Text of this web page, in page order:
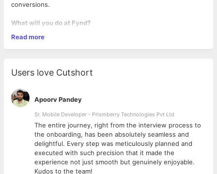
conversions.
What will you do at Fynd?
Develop and execute data-driven performance marketing
Generate high-intent leads for SaaS products catering to
omnichannel solutions etc.
Optimize campaigns for CPL, CAC, ROAS, and LTV while
ensuring budget efficiency.
Conduct A/B testing on ad creatives, landing pages, and
messaging for maximum conversions.
Utilize analytics tools (Google Analytics, HubSpot, CRM,
etc.) to track performance and generate actionable
insights.
Some Specific requirements:
Read more
Users love Cutshort
Apoorv Pandey
Sr. Mobile Developer - Prismberry Technologies Pvt Ltd
The entire journey, right from the interview process to
the onboarding, has been absolutely seamless and
delightful. Every step was meticulously planned and
executed with such precision that it made the
experience not just smooth but genuinely enjoyable.
Kudos to the team!